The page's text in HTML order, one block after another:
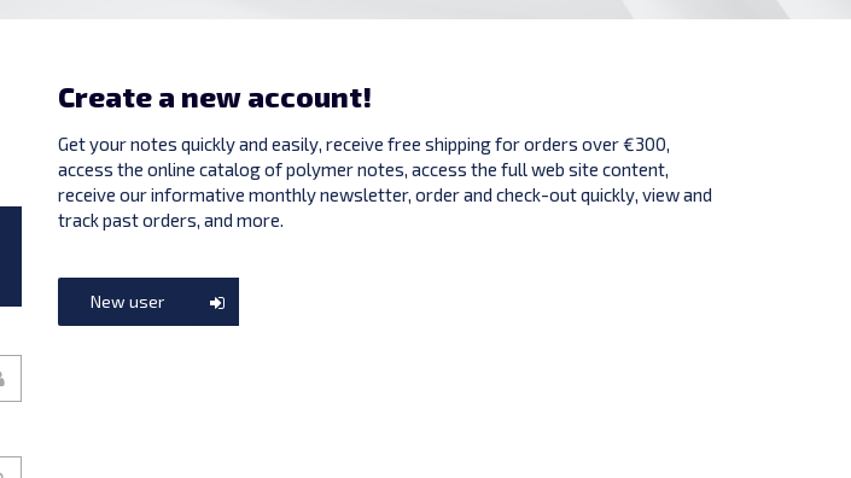
Create a new account!
Get your notes quickly and easily, receive free shipping for orders over €300,
access the online catalog of polymer notes, access the full web site content,
receive our informative monthly newsletter, order and check-out quickly, view and
track past orders, and more.
New user